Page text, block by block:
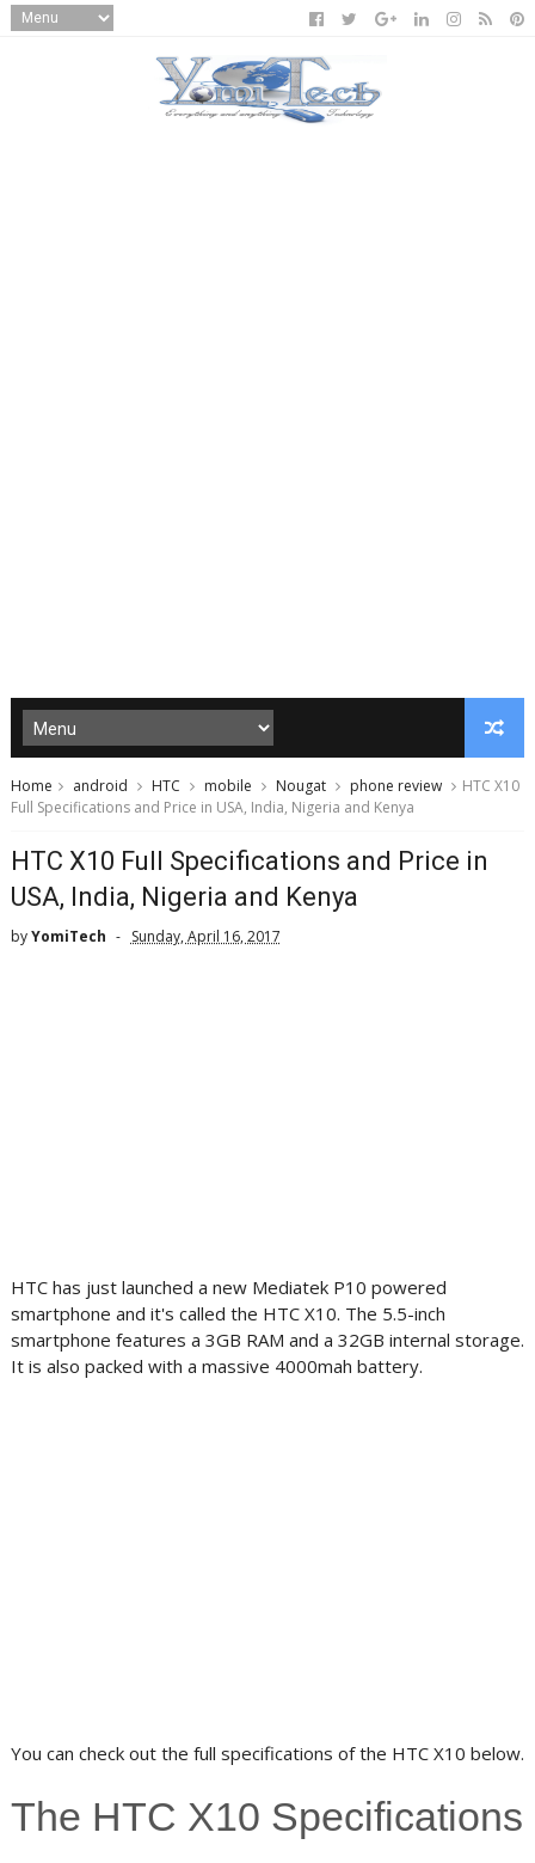
Home android HTC mobile Nougat phone review
HTC X10
Full Specifications and Price in USA, India, Nigeria and Kenya
HTC X10 Full Specifications and Price in
USA, India, Nigeria and Kenya
byYomiTech Sunday, April 16, 2017
HTC has just launched a new Mediatek P10 powered
smartphone and it's called the HTC X10. The 5.5-inch
smartphone features a 3GB RAM and a 32GB internal storage.
It is also packed with a massive 4000mah battery.
You can check out the full specifications of the HTC X10 below.
The HTC X10 Specifications